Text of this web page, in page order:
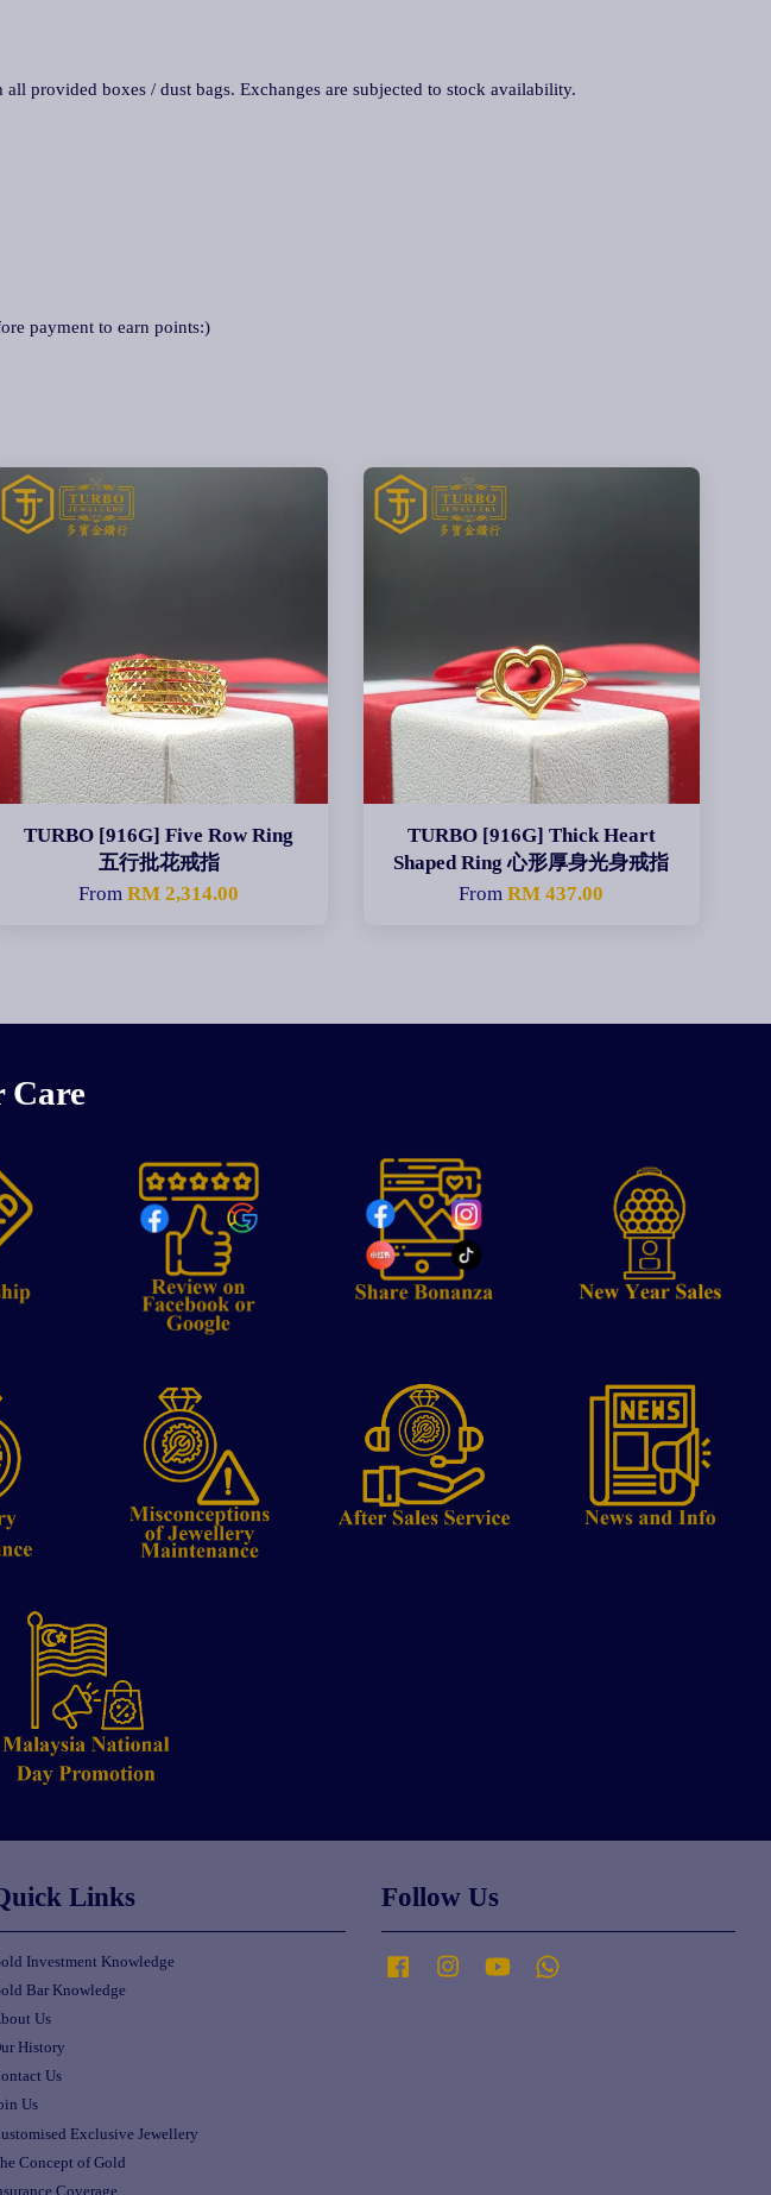
provided boxes / dust bags. Exchanges are subjected to stock availability.
payment to earn points:)
TURBO [916G] Five Row Ring
五行批花戒指
FromRM 2,314.00
TURBO [916G] Thick Heart
Shaped Ring 心形厚身光身戒指
FromRM 437.00
Care
Links
Investment Knowledge
Bar Knowledge
Us
History
Us
Us
Exclusive Jewellery
Concept of Gold
Coverage
Follow Us
Facebook Instagram YouTube